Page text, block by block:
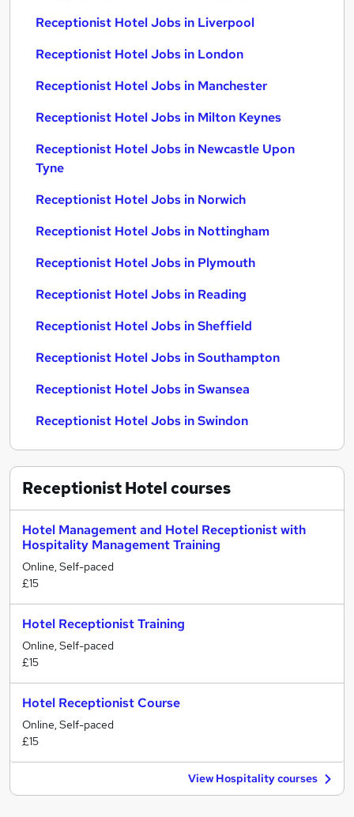
Receptionist Hotel Jobs in Liverpool
Receptionist Hotel Jobs in London
Receptionist Hotel Jobs in Manchester
Receptionist Hotel Jobs in Milton Keynes
Receptionist Hotel Jobs in Newcastle Upon
Tyne
Receptionist Hotel Jobs in Norwich
Receptionist Hotel Jobs in Nottingham
Receptionist Hotel Jobs in Plymouth
Receptionist Hotel Jobs in Reading
Receptionist Hotel Jobs in Sheffield
Receptionist Hotel Jobs in Southampton
Receptionist Hotel Jobs in Swansea
Receptionist Hotel Jobs in Swindon
Receptionist Hotelcourses
Hotel Management and Hotel Receptionist with
Hospitality Management Training
Online, Self-paced
£15
Hotel Receptionist Training
Online, Self-paced
£15
Hotel Receptionist Course
Online, Self-paced
£15
View Hospitality courses